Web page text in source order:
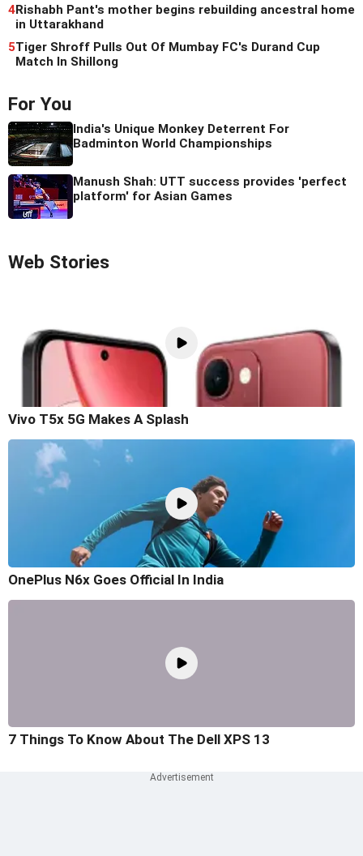
4Rishabh Pant's mother begins rebuilding ancestral home
in Uttarakhand
5Tiger Shroff Pulls Out Of Mumbay FC's Durand Cup
Match In Shillong
For You
India's Unique Monkey Deterrent For
Badminton World Championships
Manush Shah: UTT success provides 'perfect
platform' for Asian Games
Web Stories
Vivo T5x 5G Makes A Splash
OnePlus N6x Goes Official In India
7 Things To Know About The Dell XPS 13